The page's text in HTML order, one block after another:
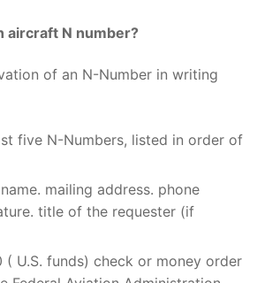
aircraft N number?
of an N-Number in writing
five N-Numbers, listed in order of
mailing address. phone
title of the requester (if
( U.S. funds) check or money order